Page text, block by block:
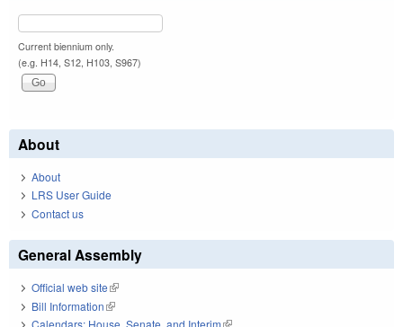
Current biennium only.
(e.g. H14, S12, H103, S967)
About
About
LRS User Guide
Contact us
General Assembly
Official web site(link is external)
Bill Information(link is external)
Calendars: House, Senate, and Interim(link is external)